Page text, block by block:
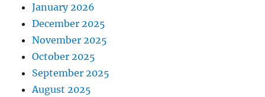
January 2026
December 2025
November 2025
October 2025
September 2025
August 2025